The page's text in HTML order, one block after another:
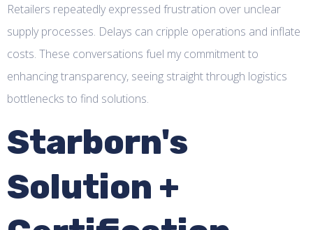
Retailers repeatedly expressed frustration over unclear
supply processes. Delays can cripple operations and inflate
costs. These conversations fuel my commitment to
enhancing transparency, seeing straight through logistics
bottlenecks to find solutions.
Starborn's
Solution +